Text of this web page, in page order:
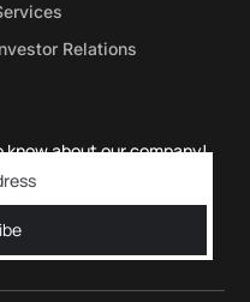
Relations
about our company!